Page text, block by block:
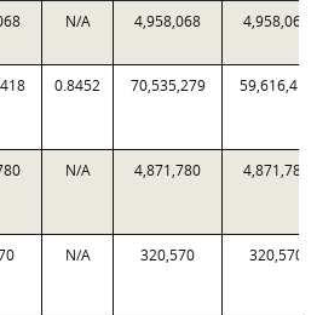
N/A 4,958,068 4,958,068
0.8452 70,535,279 59,616,418
N/A 4,871,780 4,871,780
N/A 320,570 320,570